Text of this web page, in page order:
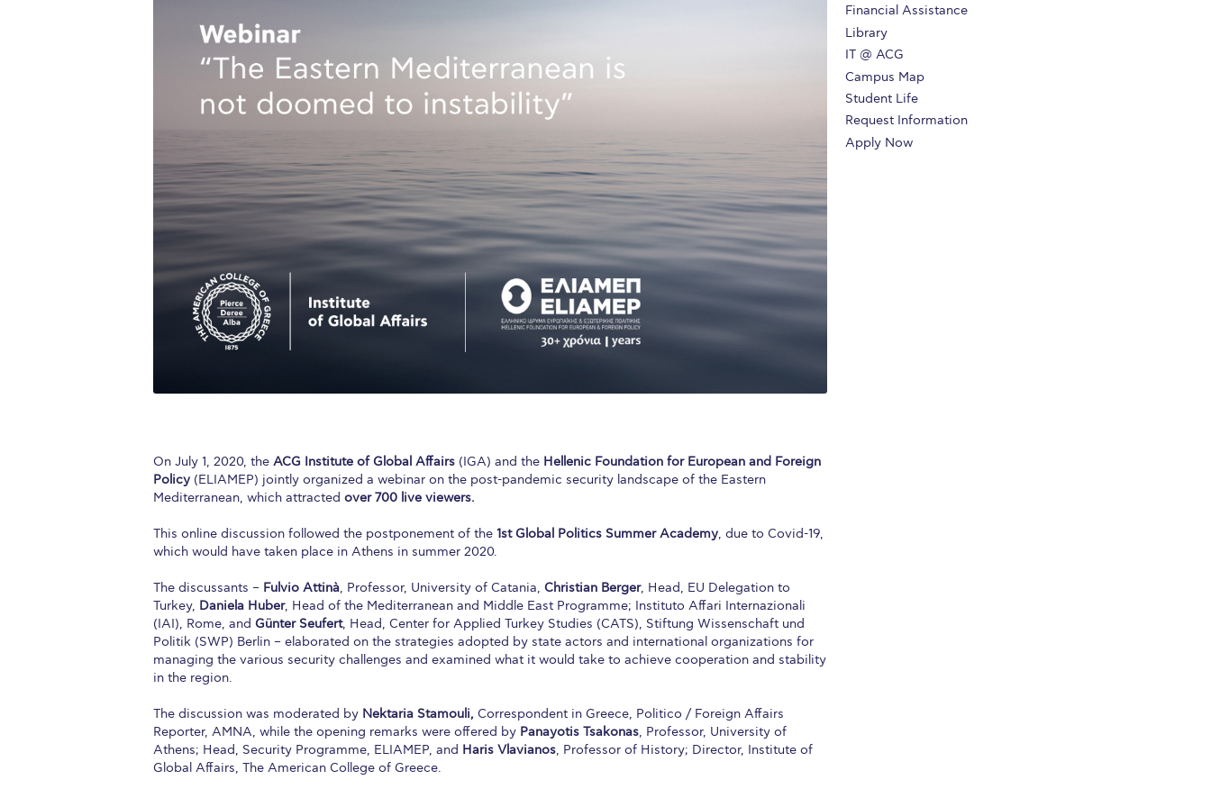
Student Success Center online appointment
Study Abroad in GreeceStudy Abroad in Greece at The American College of Greece The Kids are asking
Welcome to Athens 2026Welcome to Athens Fall guide Welcome to Athens Summer guideAbout ACG
Deree Degree Recognition
Inclusive Education Project ResourcesInclusive Education Project Inclusive Education Project Teaching Material
Current Students ACG Graduate Career Forum Season’s Greetings 2025Deree Podcasts
ArchiveEvents Gallery thank youGraduate EventsWork Study Internship Positions
Company InformationCompany Participation Form
On July 1, 2020, the ACG Institute of Global Affairs (IGA) and the Hellenic Foundation for European and Foreign
Policy (ELIAMEP) jointly organized a webinar on the post-pandemic security landscape of the Eastern
Mediterranean, which attracted over 700 live viewers.
This online discussion followed the postponement of the 1st Global Politics Summer Academy, due to Covid-19,
which would have taken place in Athens in summer 2020.
The discussants – Fulvio Attinà, Professor, University of Catania, Christian Berger, Head, EU Delegation to
Turkey, Daniela Huber, Head of the Mediterranean and Middle East Programme; Instituto Affari Internazionali
(IAI), Rome, and Günter Seufert, Head, Center for Applied Turkey Studies (CATS), Stiftung Wissenschaft und
Politik (SWP) Berlin – elaborated on the strategies adopted by state actors and international organizations for
managing the various security challenges and examined what it would take to achieve cooperation and stability
in the region.
The discussion was moderated by Nektaria Stamouli, Correspondent in Greece, Politico / Foreign Affairs
Reporter, AΜNA, while the opening remarks were offered by Panayotis Tsakonas, Professor, University of
Athens; Head, Security Programme, ELIAMEP, and Haris Vlavianos, Professor of History; Director, Institute of
Global Affairs, The American College of Greece.
Financial Assistance
Library
IT @ ACG
Campus Map
Student Life
Request Information
Apply Now